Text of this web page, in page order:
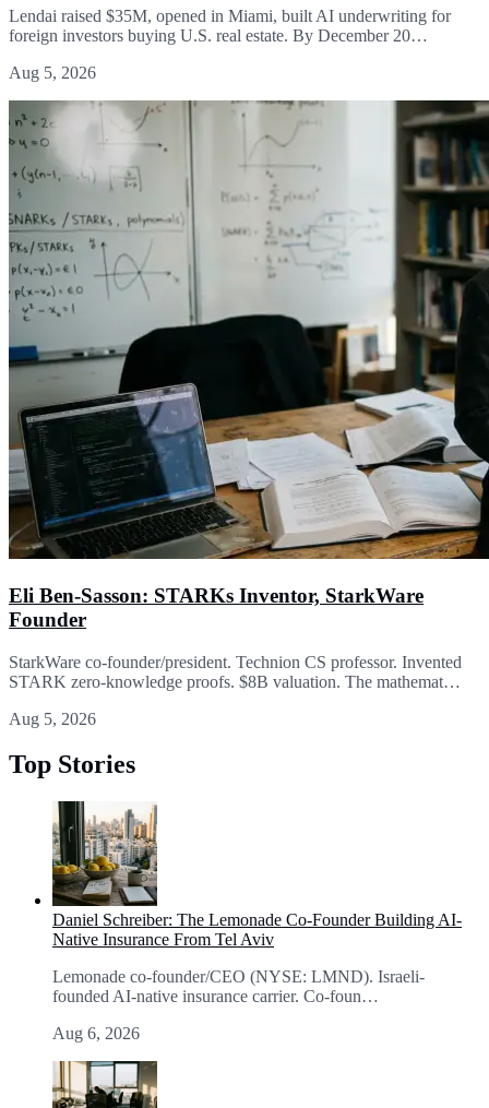
Lendai raised $35M, opened in Miami, built AI underwriting for
foreign investors buying U.S. real estate. By December 20…
Aug 5, 2026
Eli Ben-Sasson: STARKs Inventor, StarkWare
Founder
StarkWare co-founder/president. Technion CS professor. Invented
STARK zero-knowledge proofs. $8B valuation. The mathemat…
Aug 5, 2026
Top Stories
Daniel Schreiber: The Lemonade Co-Founder Building AI-
Native Insurance From Tel Aviv
Lemonade co-founder/CEO (NYSE: LMND). Israeli-
founded AI-native insurance carrier. Co-foun…
Aug 6, 2026